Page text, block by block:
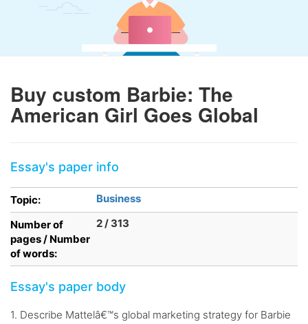
Buy custom Barbie: The
American Girl Goes Global
Essay's paper info
Topic:
Business
Number of
pages / Number
of words:
2 / 313
Essay's paper body
1. Describe Mattelâ€™s global marketing strategy for Barbie